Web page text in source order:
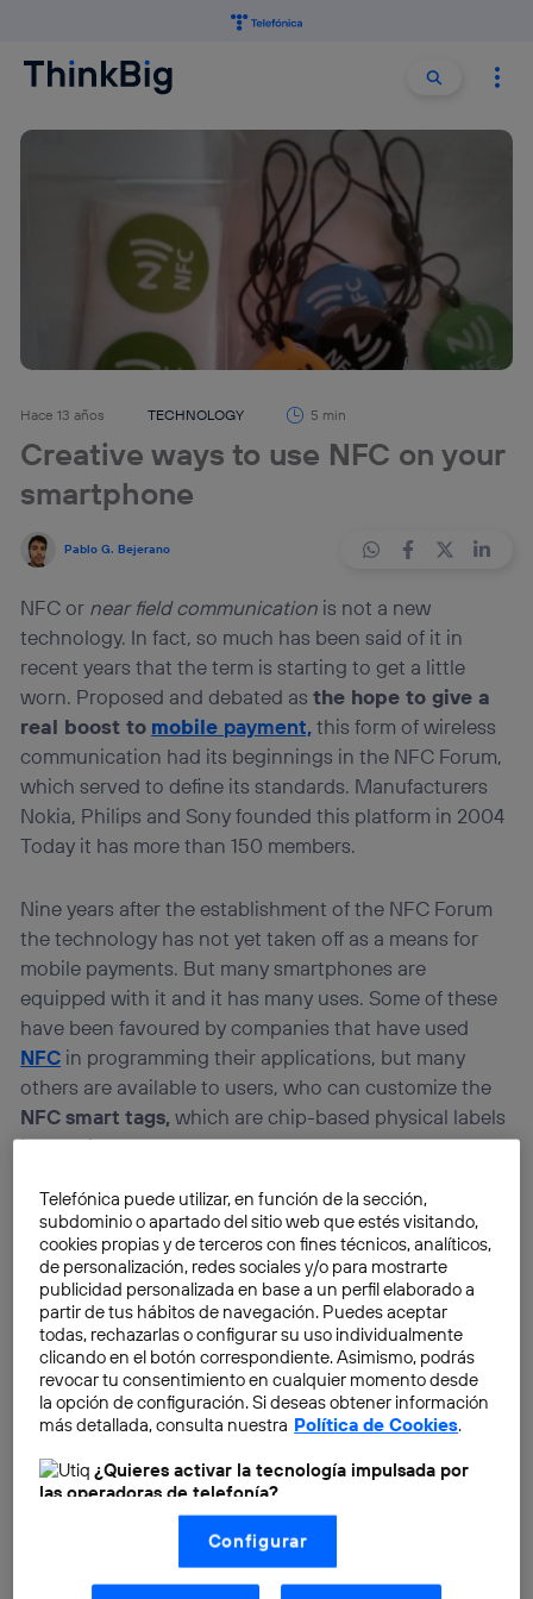
Buscar
Hace 13 años TECHNOLOGY 5 min
Creative ways to use NFC on your
smartphone
Pablo G. Bejerano
NFC or near field communication is not a new
technology. In fact, so much has been said of it in
recent years that the term is starting to get a little
worn. Proposed and debated asthe hope to give a
real boost to mobile payment,this form of wireless
communication had its beginnings in the NFC Forum,
which served to define its standards. Manufacturers
Nokia, Philips and Sony founded this platform in 2004
Today it has more than 150 members.
Nine years after the establishment of the NFC Forum
the technology has not yet taken off as a means for
mobile payments. But many smartphones are
equipped with it and it has many uses. Some of these
have been favoured by companies that have used
NFC in programming their applications, but many
others are available to users, who can customize the
NFC smart tags,which are chip-based physical labels
into which codes can be entered.
Telefónica puede utilizar, en función de la sección,
subdominio o apartado del sitio web que estés visitando,
cookies propias y de terceros con fines técnicos, analíticos,
de personalización, redes sociales y/o para mostrarte
publicidad personalizada en base a un perfil elaborado a
partir de tus hábitos de navegación. Puedes aceptar
todas, rechazarlas o configurar su uso individualmente
clicando en el botón correspondiente. Asimismo, podrás
revocar tu consentimiento en cualquier momento desde
la opción de configuración. Si deseas obtener información
más detallada, consulta nuestra Política de Cookies.
¿Quieres activar la tecnología impulsada por
las operadoras de telefonía?
Nosotros, Telefónica S.A., utilizamos la tecnología Utiq para
realizar nuestras acciones de marketing digital o análisis
(como se describe en este aviso de consentimiento)
basadas en tu navegación en nuestra(s) web(s)
Configurar